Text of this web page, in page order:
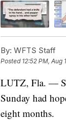
By: WFTS Staff
Posted 12:52 PM, Aug
LUTZ, Fla. —
Sunday had
eight months.